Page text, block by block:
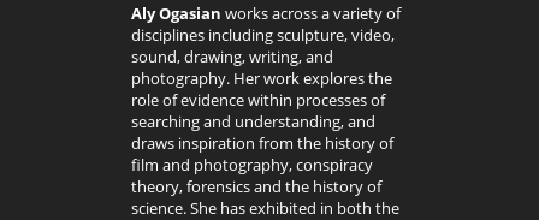
Aly Ogasian works across a variety of
disciplines including sculpture, video,
sound, drawing, writing, and
photography. Her work explores the
role of evidence within processes of
searching and understanding, and
draws inspiration from the history of
film and photography, conspiracy
theory, forensics and the history of
science. She has exhibited in both the